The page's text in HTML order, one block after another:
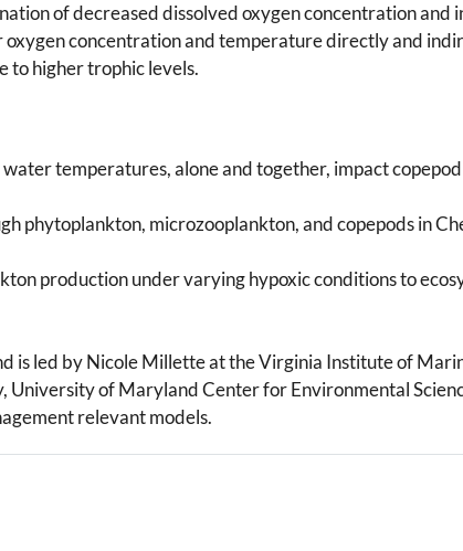
of decreased dissolved oxygen concentration
concentration and temperature directly and
to higher trophic levels.
temperatures, alone and together, impact
phytoplankton, microzooplankton, and copepods in
production under varying hypoxic conditions to
is led by Nicole Millette at the Virginia Institute of
of Maryland Center for Environmental
relevant models.